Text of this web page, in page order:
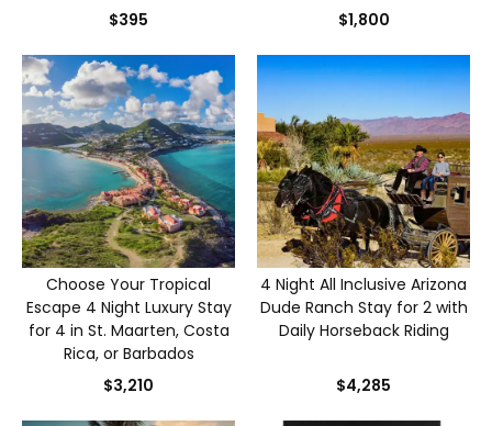
$395
$1,800
Choose Your Tropical
Escape 4 Night Luxury Stay
for 4 in St. Maarten, Costa
Rica, or Barbados
$3,210
4 Night All Inclusive Arizona
Dude Ranch Stay for 2 with
Daily Horseback Riding
$4,285